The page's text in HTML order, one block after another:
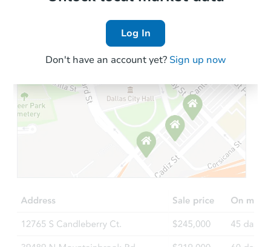
Log In
Don't have an account yet? Sign up now